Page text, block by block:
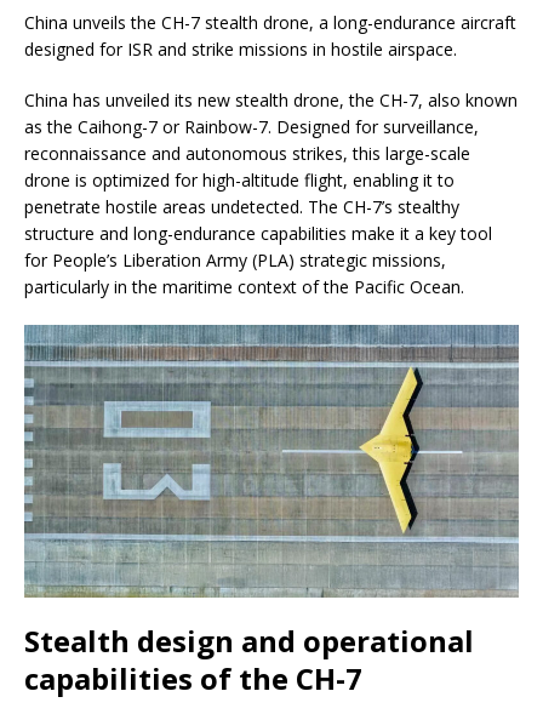
China unveils the CH-7 stealth drone, a long-endurance aircraft
designed for ISR and strike missions in hostile airspace.
China has unveiled its new stealth drone, the CH-7, also known
as the Caihong-7 or Rainbow-7. Designed for surveillance,
reconnaissance and autonomous strikes, this large-scale
drone is optimized for high-altitude flight, enabling it to
penetrate hostile areas undetected. The CH-7’s stealthy
structure and long-endurance capabilities make it a key tool
for People’s Liberation Army (PLA) strategic missions,
particularly in the maritime context of the Pacific Ocean.
Stealth design and operational
capabilities of the CH-7